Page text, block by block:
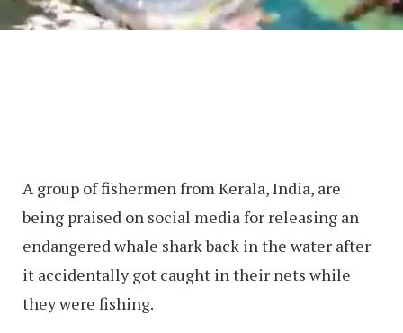
A group of fishermen from Kerala, India, are
being praised on social media for releasing an
endangered whale shark back in the water after
it accidentally got caught in their nets while
they were fishing.